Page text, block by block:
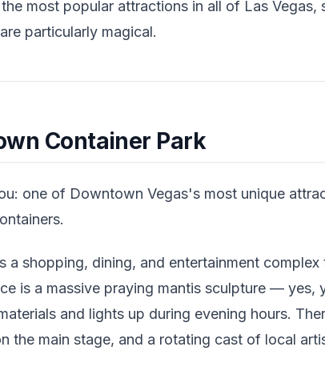
most popular attractions in all of Las Vegas,
particularly magical.
Container Park
one of Downtown Vegas's most unique
a shopping, dining, and entertainment
is a massive praying mantis sculpture —
and lights up during evening hours.
the main stage, and a rotating cast of local